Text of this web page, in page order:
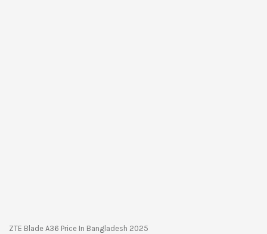
ZTE Blade A36 Price In Bangladesh 2025